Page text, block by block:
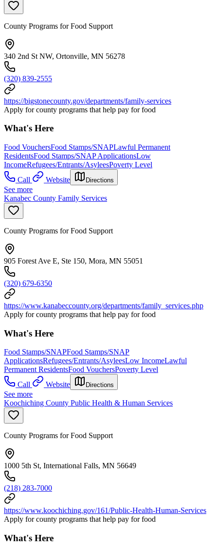
County Programs for Food Support
340 2nd St NW, Ortonville, MN 56278
(320) 839-2555
https://bigstonecounty.gov/departments/family-services
Apply for county programs that help pay for food
What's Here
Food VouchersFood Stamps/SNAPLawful Permanent
ResidentsFood Stamps/SNAP ApplicationsLow
IncomeRefugees/Entrants/AsyleesPoverty Level
Call
Website Directions
See more
Kanabec County Family Services
County Programs for Food Support
905 Forest Ave E, Ste 150, Mora, MN 55051
(320) 679-6350
https://www.kanabeccounty.org/departments/family_services.php
Apply for county programs that help pay for food
What's Here
Food Stamps/SNAPFood Stamps/SNAP
ApplicationsRefugees/Entrants/AsyleesLow IncomeLawful
Permanent ResidentsFood VouchersPoverty Level
Call
Website Directions
See more
Koochiching County Public Health & Human Services
County Programs for Food Support
1000 5th St, International Falls, MN 56649
(218) 283-7000
https://www.koochiching.gov/161/Public-Health-Human-Services
Apply for county programs that help pay for food
What's Here